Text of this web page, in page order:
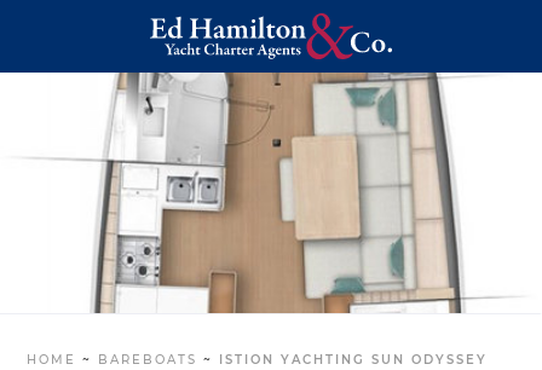
HOME ~ BAREBOATS ~ ISTION YACHTING SUN ODYSSEY